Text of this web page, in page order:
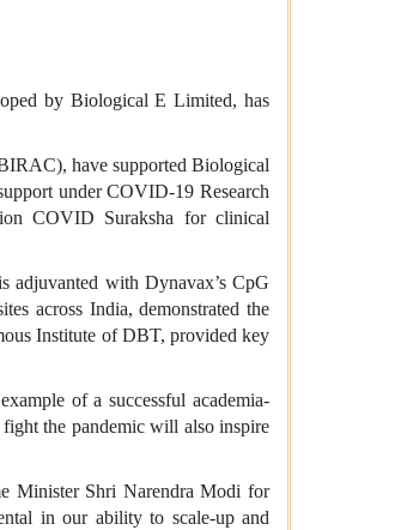
by Biological E Limited, has
have supported Biological
under COVID-19 Research
COVID Suraksha for clinical
adjuvanted with Dynavax’s CpG
across India, demonstrated the
Institute of DBT, provided key
of a successful academia-
the pandemic will also inspire
Minister Shri Narendra Modi for
in our ability to scale-up and